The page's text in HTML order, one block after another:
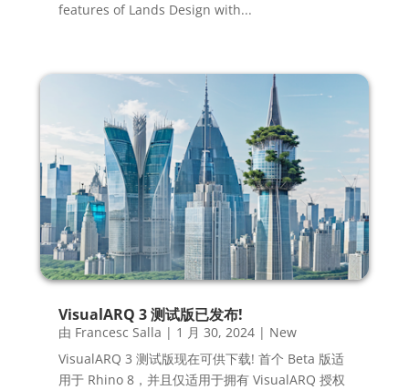
features of Lands Design with...
VisualARQ 3 测试版已发布!
由 Francesc Salla | 1 月 30, 2024| New
VisualARQ 3 测试版现在可供下载! 首个 Beta 版适
用于 Rhino 8，并且仅适用于拥有 VisualARQ 授权